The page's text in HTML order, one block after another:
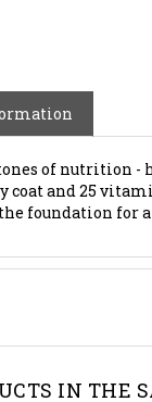
of nutrition
coat and 25
foundation for